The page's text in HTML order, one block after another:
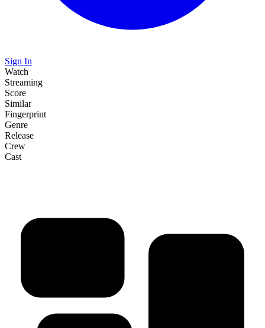
Sign In
Watch
Streaming
Score
Similar
Fingerprint
Genre
Release
Crew
Cast